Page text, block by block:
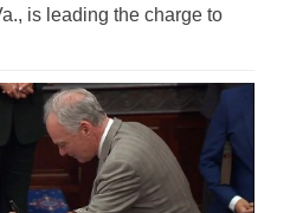
is leading the charge to